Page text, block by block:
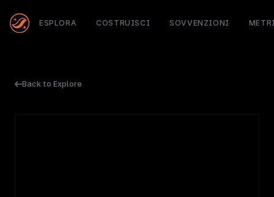
ESPLORA COSTRUISCI SOVVENZIONI
Back to Explore